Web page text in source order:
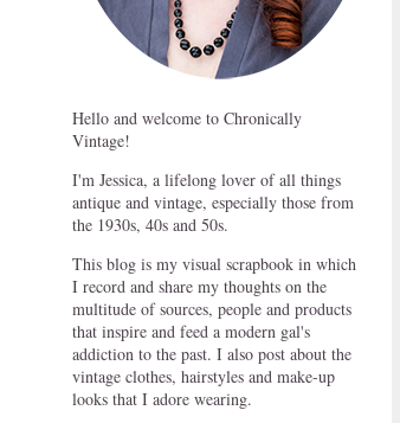
Hello and welcome to Chronically
Vintage!
I'm Jessica, a lifelong lover of all things
antique and vintage, especially those from
the 1930s, 40s and 50s.
This blog is my visual scrapbook in which
I record and share my thoughts on the
multitude of sources, people and products
that inspire and feed a modern gal's
addiction to the past. I also post about the
vintage clothes, hairstyles and make-up
looks that I adore wearing.